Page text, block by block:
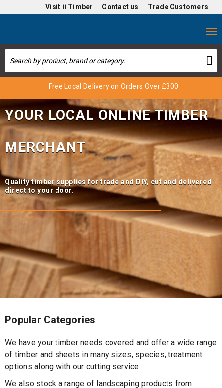
Visit ii Timber Contact us Trade Customers
Special Offers
Free Local Delivery on Orders Over £300
Trade Benefits Online
YOUR LOCAL ONLINE TIMBER
MERCHANT
Quality timber supplies for trade and DIY, cut and delivered
direct to your door.
Popular Categories
We have your timber needs covered and offer a wide range
of timber and sheets in many sizes, species, treatment
options along with our cutting service.
We also stock a range of landscaping products from